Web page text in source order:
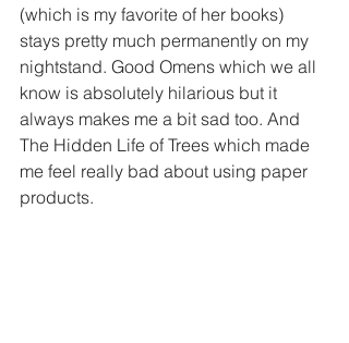
(which is my favorite of her books)
stays pretty much permanently on my
nightstand. Good Omens which we all
know is absolutely hilarious but it
always makes me a bit sad too. And
The Hidden Life of Trees which made
me feel really bad about using paper
products.